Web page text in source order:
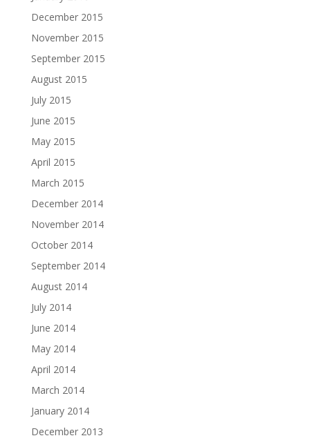
December 2015
November 2015
September 2015
August 2015
July 2015
June 2015
May 2015
April 2015
March 2015
December 2014
November 2014
October 2014
September 2014
August 2014
July 2014
June 2014
May 2014
April 2014
March 2014
January 2014
December 2013